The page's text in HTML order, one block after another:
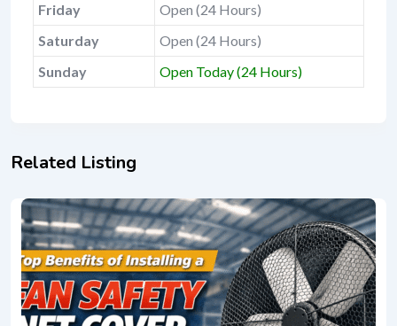
Friday
Open (24 Hours)
Saturday
Open (24 Hours)
Sunday
Open Today (24 Hours)
Related Listing